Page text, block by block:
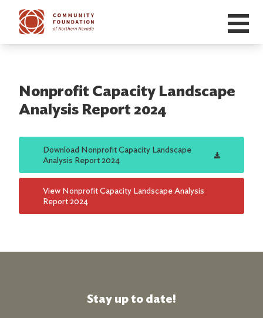
Skip to main content
Nonprofit Capacity Landscape
Analysis Report 2024
Download Nonprofit Capacity Landscape
Analysis Report 2024
View Nonprofit Capacity Landscape Analysis
Report 2024
Stay up to date!